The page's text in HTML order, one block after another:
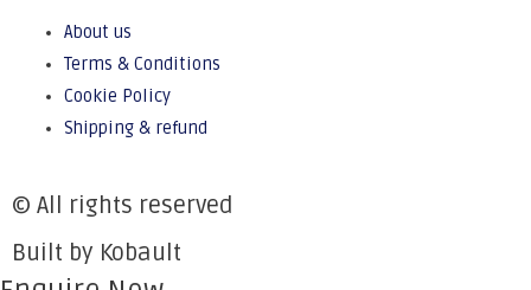
About us
Terms & Conditions
Cookie Policy
Shipping & refund
© All rights reserved
Built by Kobault